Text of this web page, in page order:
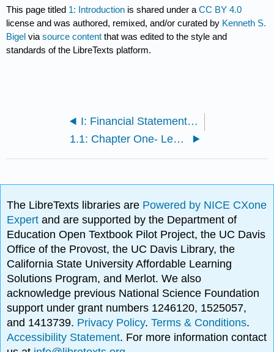
This page titled 1: Introduction is shared under aCC BY 4.0
license and was authored, remixed, and/or curated by Kenneth S.
Bigel viasource content that was edited to the style and
standards of the LibreTexts platform.
I: Financial Statements and Ratio Analysis, and Forecasting
1.1: Chapter One- Learning Outcomes
The LibreTexts libraries are Powered by NICE CXone
Expertand are supported by the Department of
Education Open Textbook Pilot Project, the UC Davis
Office of the Provost, the UC Davis Library, the
California State University Affordable Learning
Solutions Program, and Merlot. We also
acknowledge previous National Science Foundation
support under grant numbers 1246120, 1525057,
and 1413739. Privacy Policy.Terms & Conditions.
Accessibility Statement. For more information contact